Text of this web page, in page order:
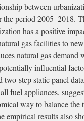
between
period 2005–2018.
has a positive
gas facilities to
natural gas
influential
step static panel
fuel appliances,
way to balance
empirical results also